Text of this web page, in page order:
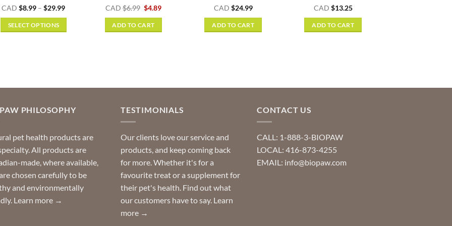
Rated5
CAD$8.99 – $29.99Price
SELECT OPTIONS
options
chosen
on
the
product
page
CAD$6.99 Original
was:
$6.99.
$4.89Current
ADD TO CART
CAD $24.99
ADD TO CART
Rated 5
CAD $13.25
ADD TO CART
PHILOSOPHY
pet health products are
All products are
made, where available,
chosen carefully to be
and environmentally
Learn more →
TESTIMONIALS
Our clients love our service and
products, and keep coming back
for more. Whether it's for a
favourite treat or a supplement for
their pet's health. Find out what
our customers have to say. Learn
more →
CONTACT US
CALL: 1-888-3-BIOPAW
LOCAL: 416-873-4255
EMAIL: info@biopaw.com